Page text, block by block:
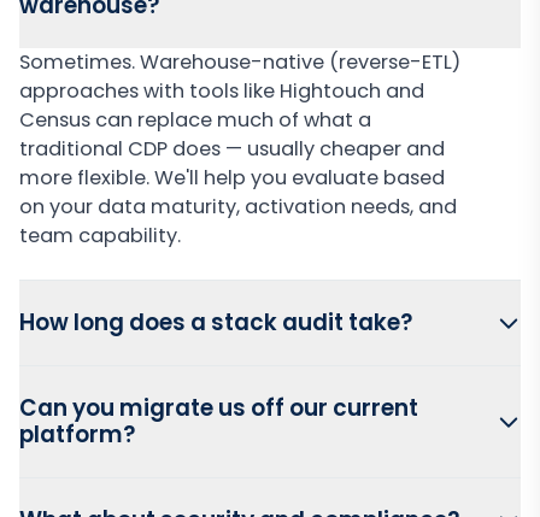
Sometimes. Warehouse-native (reverse-ETL)
approaches with tools like Hightouch and
Census can replace much of what a
traditional CDP does — usually cheaper and
more flexible. We'll help you evaluate based
on your data maturity, activation needs, and
team capability.
How long does a stack audit take?
Can you migrate us off our current
platform?